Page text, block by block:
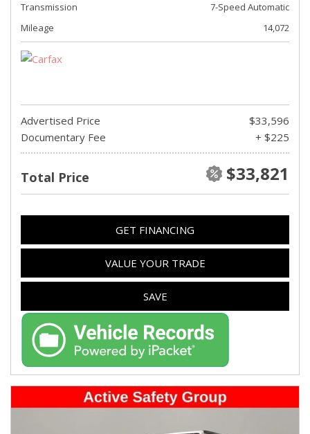
Transmission
7-Speed Automatic
Mileage
14,072
Advertised Price
$33,596
Documentary Fee
+ $225
Total Price $33,821
GET FINANCING
VALUE YOUR TRADE
SAVE